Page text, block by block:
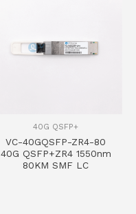
40G QSFP+
VC-40GQSFP-ZR4-80
40G QSFP+ZR4 1550nm
80KM SMF LC